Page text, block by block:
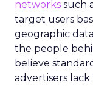
networks such
target users
geographic
the people
believe
advertisers